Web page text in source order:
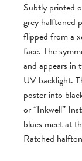
Subtly printed
grey halftoned
flipped from a
face. The
and appears in
UV backlight.
poster into
or “Inkwell”
blues meet at
Ratched